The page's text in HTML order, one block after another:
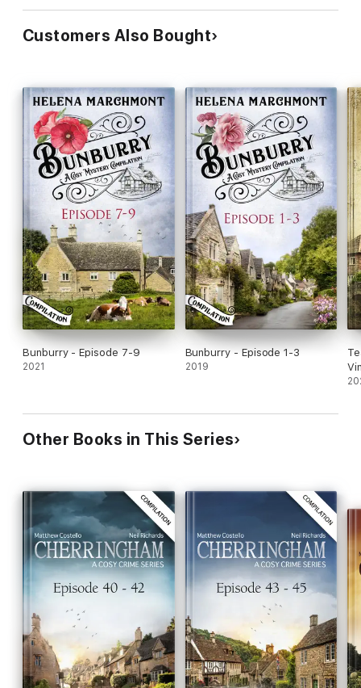
Customers Also Bought
Bunburry - Episode 7-9
2021
Bunburry - Episode 1-3
2019
Other Books in This Series